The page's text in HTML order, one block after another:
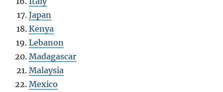
Japan
Kenya
Lebanon
Madagascar
Malaysia
Mexico